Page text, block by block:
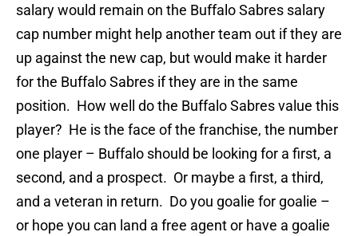
salary would remain on the Buffalo Sabres salary
cap number might help another team out if they are
up against the new cap, but would make it harder
for the Buffalo Sabres if they are in the same
position. How well do the Buffalo Sabres value this
player? He is the face of the franchise, the number
one player – Buffalo should be looking for a first, a
second, and a prospect. Or maybe a first, a third,
and a veteran in return. Do you goalie for goalie –
or hope you can land a free agent or have a goalie